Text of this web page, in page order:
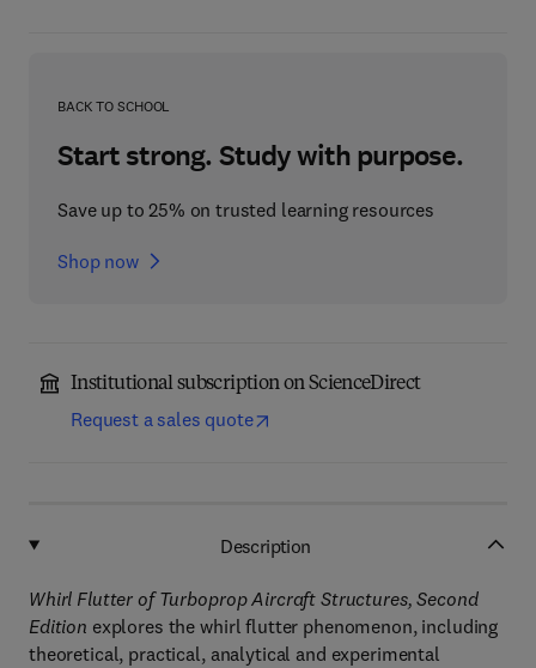
BACK TO SCHOOL
Start strong. Study with purpose.
Save up to 25% on trusted learning resources
Shop now
Institutional subscription on ScienceDirect
Request a sales quote
Description
Whirl Flutter of Turboprop Aircraft Structures, Second
Edition explores the whirl flutter phenomenon, including
theoretical, practical, analytical and experimental